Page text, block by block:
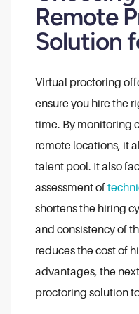
Remote
Solution
Virtual proctoring
ensure you hire the
time. By monitoring
remote locations, it
talent pool. It also
assessment of
shortens the hiring
and consistency of
reduces the cost of
advantages, the
proctoring solution